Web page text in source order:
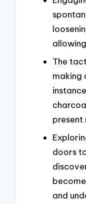
The
making
present
doors
and